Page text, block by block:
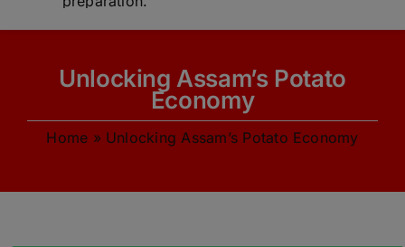
ABOUT
COURSES
CURRENT AFFAIRS
Unlocking Assam’s Potato
Economy
Home » Unlocking Assam’s Potato Economy